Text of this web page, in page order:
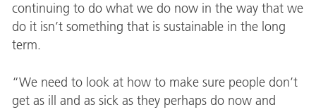
continuing to do what we do now in the way that we
do it isn’t something that is sustainable in the long
term.
“We need to look at how to make sure people don’t
get as ill and as sick as they perhaps do now and